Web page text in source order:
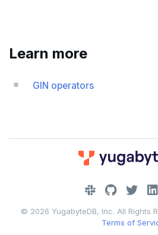
JOIN OUR COMMUNITY
Slack
CONTACT SUPPORT
Learn more
GIN operators
© 2026 YugabyteDB, Inc. All Rights
Terms of